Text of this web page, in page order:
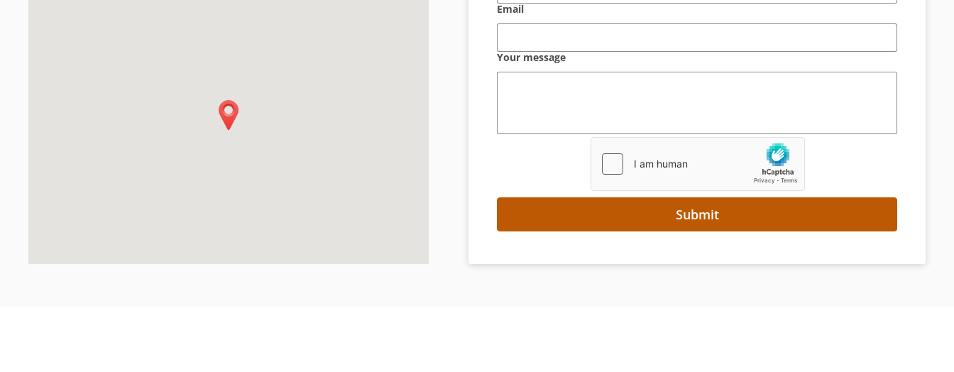
Email
Your message
Submit